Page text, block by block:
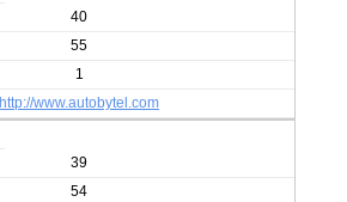
40
55
1
http://www.autobytel.com
39
54